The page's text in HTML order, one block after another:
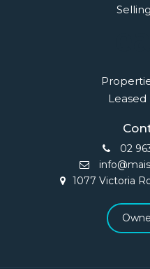
02
1077 Victoria